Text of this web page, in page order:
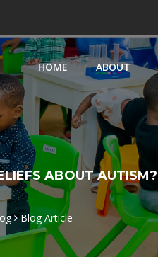
HOME ABOUT
ABOUT AUTISM?
Blog Article